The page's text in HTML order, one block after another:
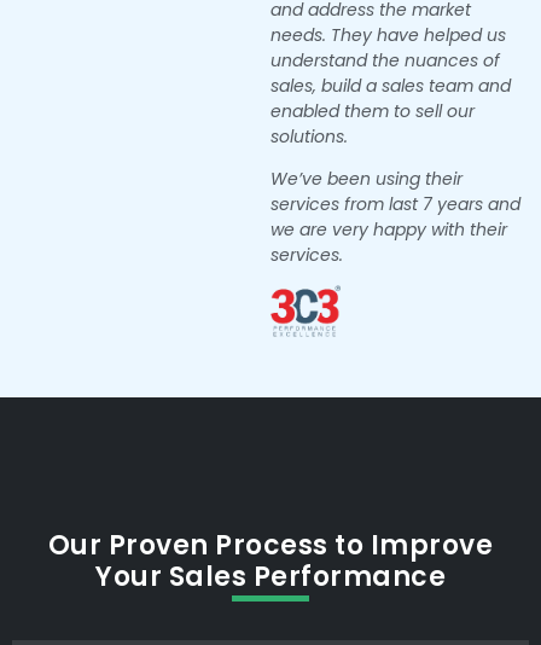
and address the market
needs. They have helped us
understand the nuances of
sales, build a sales team and
enabled them to sell our
solutions.
We’ve been using their
services from last 7 years and
we are very happy with their
services.
Our Proven Process to Improve
Your Sales Performance